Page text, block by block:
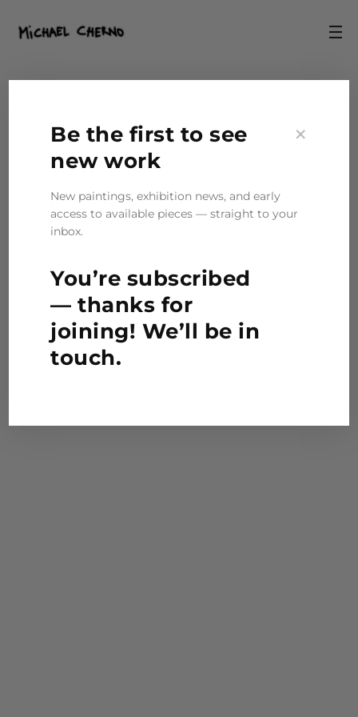
Be the first to see
new work
New paintings, exhibition news, and early
access to available pieces — straight to your
inbox.
You’re subscribed
— thanks for
joining! We’ll be in
touch.
×